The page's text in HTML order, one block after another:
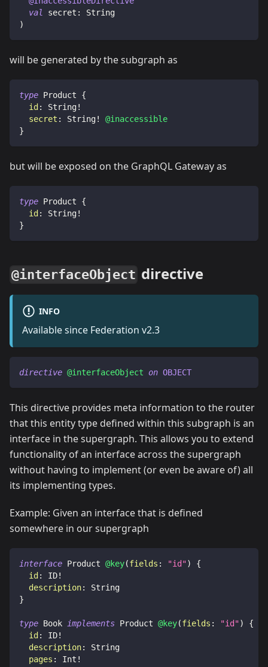
val
secret :
String
)
will be generated by the subgraph as
type Product
{
id : String!
secret : String!
@inaccessible
}
but will be exposed on the GraphQL Gateway as
type Product
{
id : String!
}
@interfaceObject directive
INFO
Available since Federation v2.3
directive @interfaceObject on OBJECT
This directive provides meta information to the router
that this entity type defined within this subgraph is an
interface in the supergraph. This allows you to extend
functionality of an interface across the supergraph
without having to implement (or even be aware of) all
its implementing types.
Example: Given an interface that is defined
somewhere in our supergraph
interface Product @key(fields : "id")
{
id : ID!
description:
String
}
type Book implements Product @key(fields : "id")
{
id : ID!
description:
String
pages : Int !